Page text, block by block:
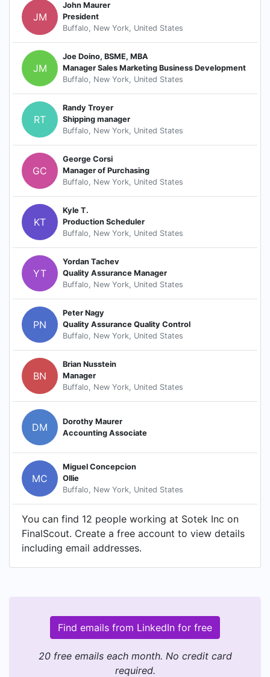
JM
John Maurer
President
Buffalo, New York, United States
JM
Joe Doino, BSME, MBA
Manager Sales Marketing Business Development
Buffalo, New York, United States
RT
Randy Troyer
Shipping manager
Buffalo, New York, United States
GC
George Corsi
Manager of Purchasing
Buffalo, New York, United States
KT
Kyle T.
Production Scheduler
Buffalo, New York, United States
YT
Yordan Tachev
Quality Assurance Manager
Buffalo, New York, United States
PN
Peter Nagy
Quality Assurance Quality Control
Buffalo, New York, United States
BN
Brian Nusstein
Manager
Buffalo, New York, United States
DM
Dorothy Maurer
Accounting Associate
MC
Miguel Concepcion
Ollie
Buffalo, New York, United States
You can find 12 people working at Sotek Inc on
FinalScout. Create a free account to view details
including email addresses.
Find emails from LinkedIn for free
20 free emails each month. No credit card
required.